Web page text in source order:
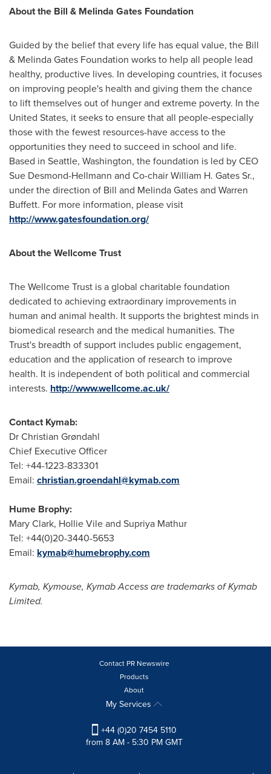
About the Bill & Melinda Gates Foundation
Guided by the belief that every life has equal value, the Bill
& Melinda Gates Foundation works to help all people lead
healthy, productive lives. In developing countries, it focuses
on improving people's health and giving them the chance
to lift themselves out of hunger and extreme poverty. In the
United States, it seeks to ensure that all people-especially
those with the fewest resources-have access to the
opportunities they need to succeed in school and life.
Based in Seattle, Washington, the foundation is led by CEO
Sue Desmond-Hellmann and Co-chairWilliam H. Gates Sr.,
under the direction of Bill and Melinda Gatesand Warren
Buffett. For more information, please visit
http://www.gatesfoundation.org/
About the Wellcome Trust
The Wellcome Trust is a global charitable foundation
dedicated to achieving extraordinary improvements in
human and animal health. It supports the brightest minds in
biomedical research and the medical humanities. The
Trust's breadth of support includes public engagement,
education and the application of research to improve
health. It is independent of both political and commercial
interests. http://www.wellcome.ac.uk/
Contact Kymab:
DrChristian Grøndahl
Chief Executive Officer
Tel: +44-1223-833301
Email: christian.groendahl@kymab.com
Hume Brophy:
Mary Clark, Hollie Vileand Supriya Mathur
Tel: +44(0)20-3440-5653
Email: kymab@humebrophy.com
Kymab, Kymouse, Kymab Access are trademarks of Kymab
Limited.
Contact PR Newswire
Products
About
My Services
+44 (0)20 7454 5110
from 8 AM - 5:30 PM GMT